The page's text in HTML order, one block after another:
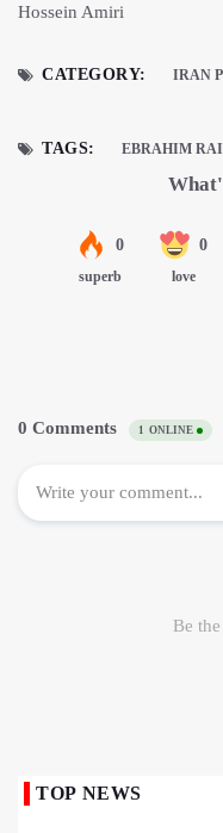
Hossein Amiri
CATEGORY: IRAN
TAGS: EBRAHIM
TOP NEWS